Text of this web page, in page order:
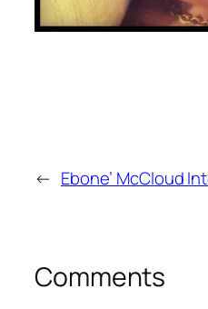
← Ebone’ McCloud
Comments